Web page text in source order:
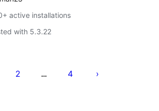
active installations
with 5.3.22
2 … 4